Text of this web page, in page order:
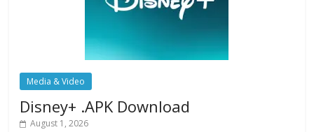
Media & Video
Disney+ .APK Download
August 1, 2026